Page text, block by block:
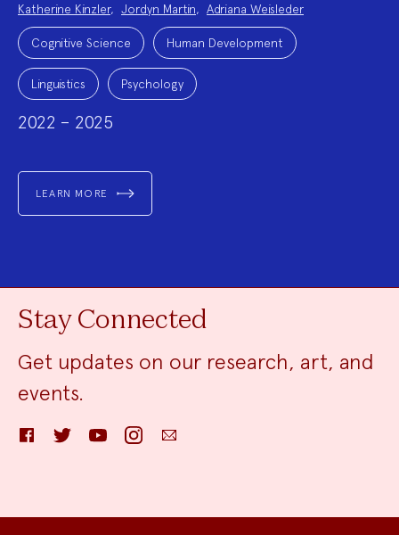
Katherine Kinzler, Jordyn Martin, Adriana Weisleder
Project
Topics:Cognitive Science Human Development
Linguistics Psychology
2022 – 2025
LEARN MORE
Stay Connected
Get updates on our research, art, and
events.
FacebookTwitter YouTube InstagramEmail